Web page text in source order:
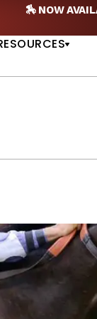
PICKS